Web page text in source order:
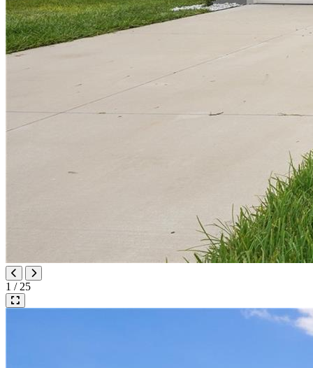
1 / 25